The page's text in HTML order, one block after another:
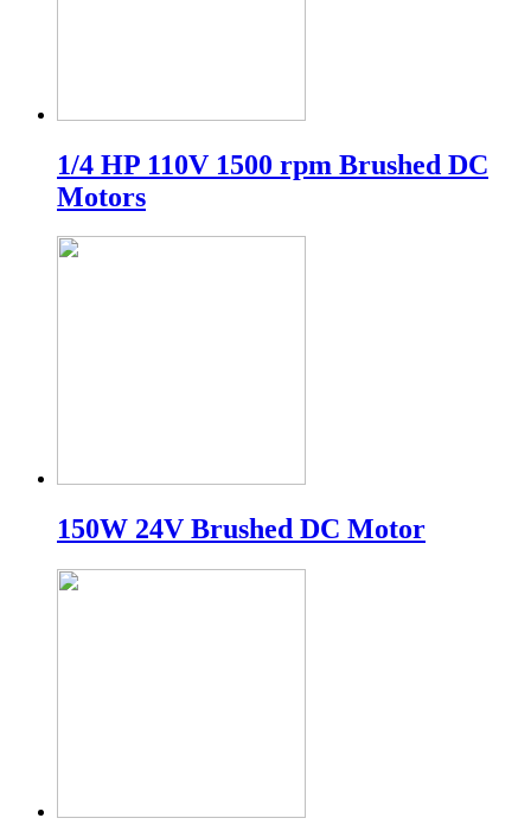
1/4 HP 110V 1500 rpm Brushed DC
Motors
150W 24V Brushed DC Motor